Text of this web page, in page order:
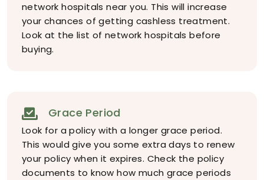
network hospitals near you. This will increase
your chances of getting cashless treatment.
Look at the list of network hospitals before
buying.
Grace Period
Look for a policy with a longer grace period.
This would give you some extra days to renew
your policy when it expires. Check the policy
documents to know how much grace periods